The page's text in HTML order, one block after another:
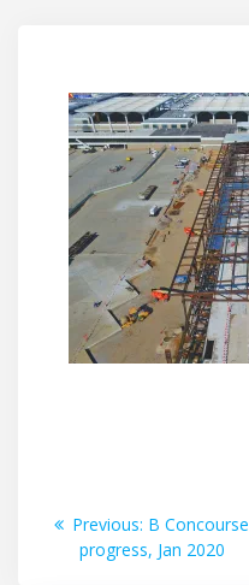
Post
navigation
Previous: Previous
post:
B Concourse
progress, Jan 2020